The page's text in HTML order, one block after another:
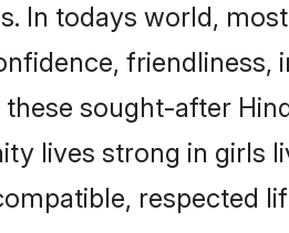
In todays world,
friendliness,
sought-after
lives strong in girls
respected